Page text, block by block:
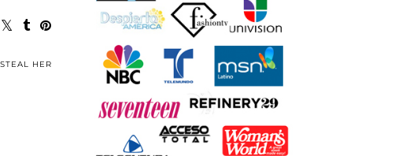
STEAL HER